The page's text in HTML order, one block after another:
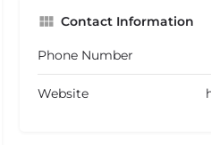
Contact Information
Phone Number
Website